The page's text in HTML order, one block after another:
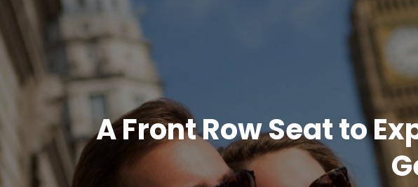
A Front Row Seat to